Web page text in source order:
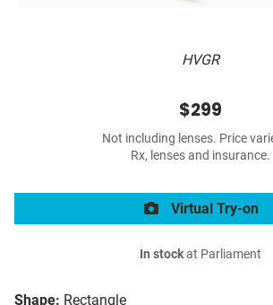
HVGR
Shape: Rectangle
$299
Not including lenses. Price
Rx, lenses and insurance.
Virtual Try-on
In stockat Parliament